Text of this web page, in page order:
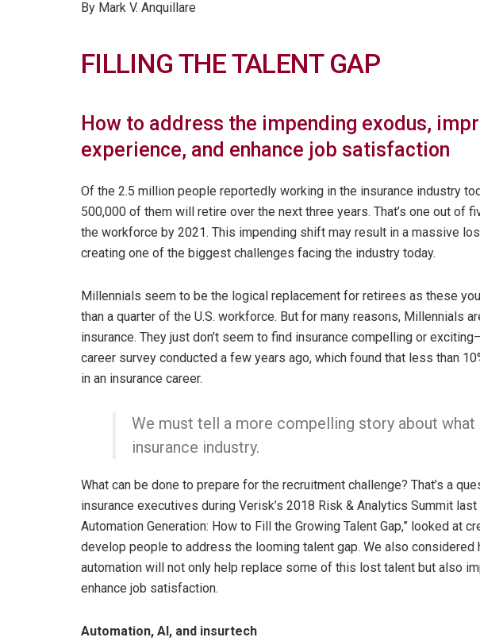
By Mark V. Anquillare
FILLING THE TALENT GAP
How to address the impending exodus,
experience, and enhance job satisfaction
Of the 2.5 million people reportedly working in the insurance industry
500,000 of them will retire over the next three years. That’s one out of
the workforce by 2021. This impending shift may result in a massive
creating one of the biggest challenges facing the industry today.
Millennials seem to be the logical replacement for retirees as these
than a quarter of the U.S. workforce. But for many reasons, Millennials
insurance. They just don’t seem to find insurance compelling or
career survey conducted a few years ago, which found that less than
in an insurance career.
We must tell a more compelling story about
insurance industry.
What can be done to prepare for the recruitment challenge? That’s a
insurance executives during Verisk’s 2018 Risk & Analytics Summit last
Automation Generation: How to Fill the Growing Talent Gap,” looked at
develop people to address the looming talent gap. We also
automation will not only help replace some of this lost talent but also
enhance job satisfaction.
Automation, AI, and insurtech